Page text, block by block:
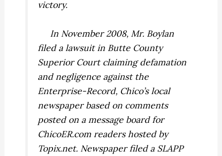
victory.
In November 2008, Mr. Boylan
filed a lawsuit in Butte County
Superior Court claiming defamation
and negligence against the
Enterprise-Record, Chico’s local
newspaper based on comments
posted on a message board for
ChicoER.com readers hosted by
Topix.net. Newspaper filed a SLAPP